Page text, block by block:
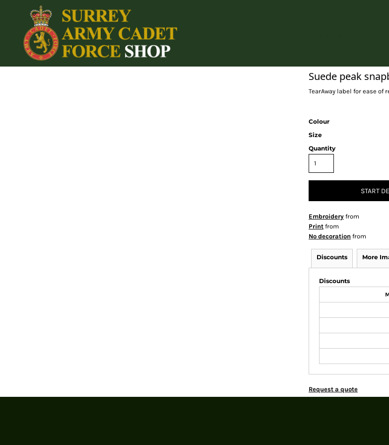
Suede peak
TearAway label for ease
Colour
Size
Quantity
START
Embroidery from
Print from
No decoration from
Discounts More
Discounts
Request a quote
Home
Login
Register
Cart: 0 item